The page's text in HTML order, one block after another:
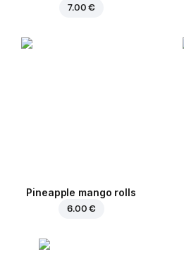
7.00 €
Pineapple mango rolls
6.00 €